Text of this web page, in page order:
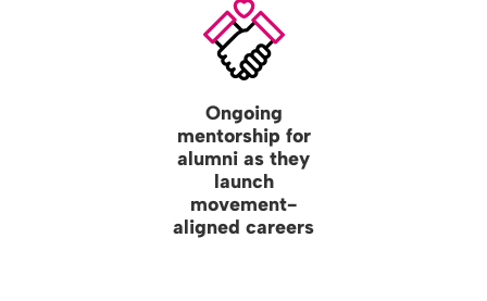
Ongoing
mentorship for
alumni as they
launch
movement-
aligned careers